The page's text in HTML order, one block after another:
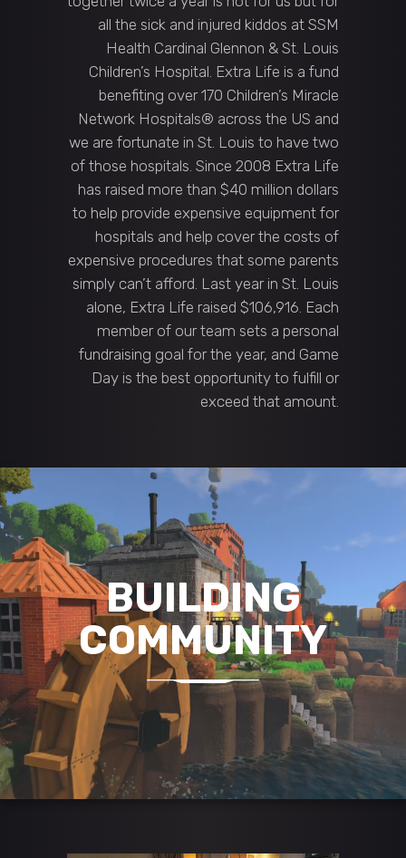
all the sick and injured kiddos at SSM
Health Cardinal Glennon & St. Louis
Children’s Hospital. Extra Life is a fund
benefiting over 170 Children’s Miracle
Network Hospitals® across the US and
we are fortunate in St. Louis to have two
of those hospitals. Since 2008 Extra Life
has raised more than $40 million dollars
to help provide expensive equipment for
hospitals and help cover the costs of
expensive procedures that some parents
simply can’t afford. Last year in St. Louis
alone, Extra Life raised $106,916. Each
member of our team sets a personal
fundraising goal for the year, and Game
Day is the best opportunity to fulfill or
exceed that amount.
BUILDING
COMMUNITY